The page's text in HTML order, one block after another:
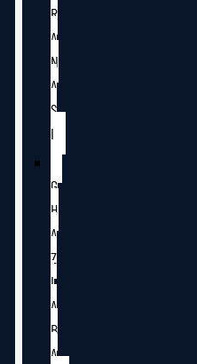
R
A
N
A
S
I
G
H
A
Z
I
A
B
A